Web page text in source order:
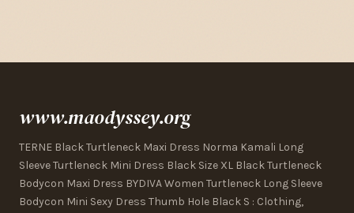
www.maodyssey.org
TERNE Black Turtleneck Maxi Dress Norma Kamali Long
Sleeve Turtleneck Mini Dress Black Size XL Black Turtleneck
Bodycon Maxi Dress BYDIVA Women Turtleneck Long Sleeve
Bodycon Mini Sexy Dress Thumb Hole Black S : Clothing,